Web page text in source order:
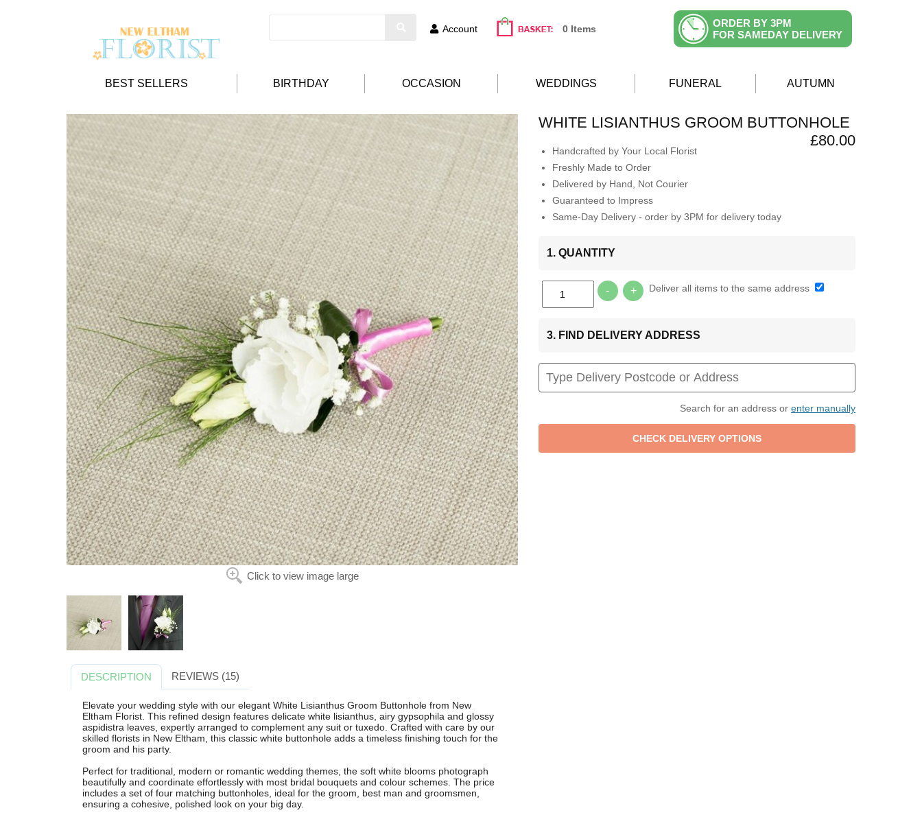
Account 0 Items
ORDER BY 3PM
FOR SAMEDAY DELIVERY
BEST SELLERS BIRTHDAY OCCASION WEDDINGS FUNERAL AUTUMN
Click to view image large
WHITE LISIANTHUS GROOM BUTTONHOLE
£80.00
Handcrafted by Your Local Florist
Freshly Made to Order
Delivered by Hand, Not Courier
Guaranteed to Impress
Same-Day Delivery - order by 3PM for delivery today
1. QUANTITY
- + Deliver all items to the same address
3. FIND DELIVERY ADDRESS
Search for an address or enter manually
DESCRIPTION REVIEWS (15)
Elevate your wedding style with our elegant White Lisianthus Groom Buttonhole from New
Eltham Florist. This refined design features delicate white lisianthus, airy gypsophila and glossy
aspidistra leaves, expertly arranged to complement any suit or tuxedo. Crafted with care by our
skilled florists in New Eltham, this classic white buttonhole adds a timeless finishing touch for the
groom and his party.
Perfect for traditional, modern or romantic wedding themes, the soft white blooms photograph
beautifully and coordinate effortlessly with most bridal bouquets and colour schemes. The price
includes a set of four matching buttonholes, ideal for the groom, best man and groomsmen,
ensuring a cohesive, polished look on your big day.